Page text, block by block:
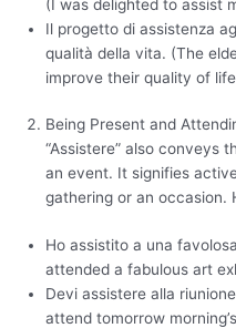
(I was delighted to assist
Il progetto di assistenza
qualità della vita. (The
improve their quality of
Being Present and
“Assistere” also conveys
an event. It signifies
gathering or an occasion.
Ho assistito a una
attended a fabulous art
Devi assistere alla
attend tomorrow